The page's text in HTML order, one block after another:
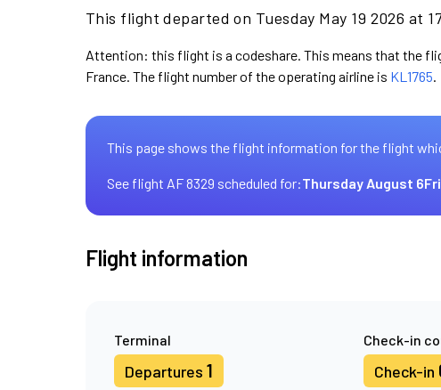
This flight departed on Tuesday May 19 2026 at
Attention: this flight is a codeshare. This means that the
France. The flight number of the operating airline is KL1765.
This page shows the flight information for the flight
See flight AF 8329 scheduled for:Thursday August 6
Flight information
Terminal
Departures 1
Check-in
Check-in